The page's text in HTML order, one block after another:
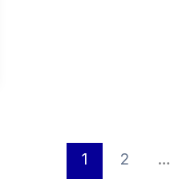
1 2 …